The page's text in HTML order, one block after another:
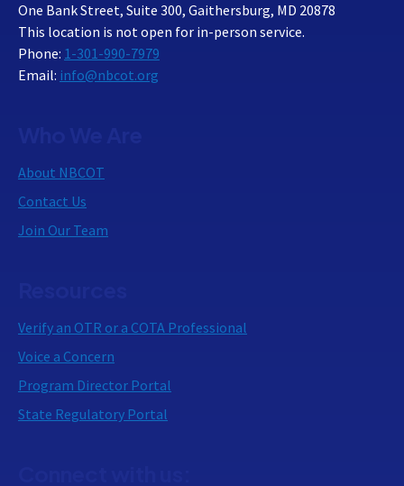
One Bank Street, Suite 300, Gaithersburg, MD 20878
This location is not open for in-person service.
Phone: 1-301-990-7979
Email: info@nbcot.org
About NBCOT
Contact Us
Join Our Team
Verify an OTR or a COTA Professional
Voice a Concern
Program Director Portal
State Regulatory Portal